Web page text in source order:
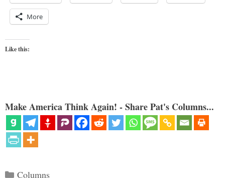
More
Like this:
Make America Think Again! - Share Pat's Columns...
Categories
Columns